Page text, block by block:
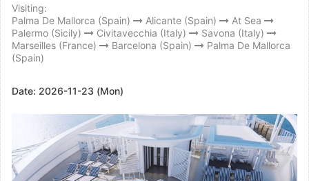
Visiting:
Palma De Mallorca (Spain)
Alicante (Spain)
At Sea
Palermo (Sicily)
Civitavecchia (Italy)
Savona (Italy)
Marseilles (France)
Barcelona (Spain)
Palma De Mallorca
(Spain)
Date: 2026-11-23 (Mon)